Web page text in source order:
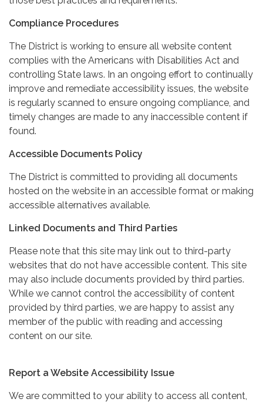
Compliance Procedures
The District is working to ensure all website content
complies with the Americans with Disabilities Act and
controlling State laws. In an ongoing effort to continually
improve and remediate accessibility issues, the website
is regularly scanned to ensure ongoing compliance, and
timely changes are made to any inaccessible content if
found.
Accessible Documents Policy
The District is committed to providing all documents
hosted on the website in an accessible format or making
accessible alternatives available.
Linked Documents and Third Parties
Please note that this site may link out to third-party
websites that do not have accessible content. This site
may also include documents provided by third parties.
While we cannot control the accessibility of content
provided by third parties, we are happy to assist any
member of the public with reading and accessing
content on our site.
Report a Website Accessibility Issue
We are committed to your ability to access all content,